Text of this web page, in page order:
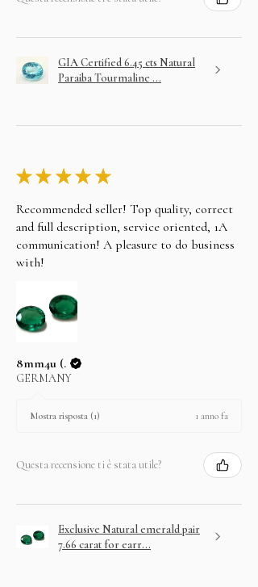
GIA Certified 6.45 cts Natural
Paraiba Tourmaline ...
★ ★ ★ ★ ★
Recommended seller! Top quality, correct
and full description, service oriented, 1A
communication! A pleasure to do business
with!
8mm4u (.
GERMANY
Mostra risposta (1) 1 anno fa
Questa recensione ti è stata utile?
Exclusive Natural emerald pair
7.66 carat for earr...